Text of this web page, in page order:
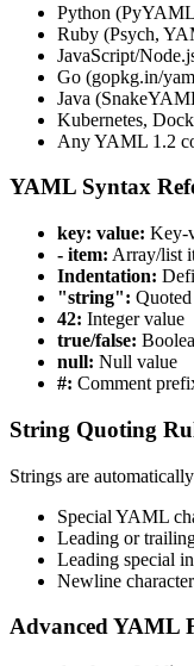
Python
Ruby (Psych,
JavaScript/
Go (gopkg.in/
Java
Kubernetes,
Any YAML 1.2
YAML Syntax
key: value: Key-
- item: Array/list
Indentation:
"string":
42: Integer value
true/false:
null: Null value
#: Comment
String Quoting
Strings are
Special YAML
Leading or
Leading special
Newline
Advanced YAML